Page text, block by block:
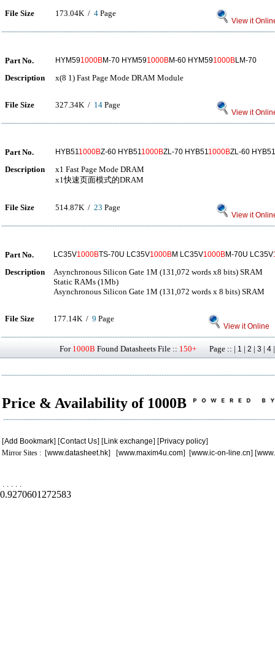
File Size 173.04K / 4 Page
View it
Part No. HYM591000BM-70 HYM591000BM-60 HYM591000BLM-70
Description x(8 1) Fast Page Mode DRAM Module
File Size 327.34K / 14 Page
View it
Part No. HYB511000BZ-60 HYB511000BZL-70 HYB511000BZL-60 HYB51
Description
x1 Fast Page Mode DRAM
x1快速页面模式的DRAM
File Size 514.87K / 23 Page
View it
Part No. LC35V1000BTS-70U LC35V1000BM LC35V1000BM-70U LC35V
Description
Asynchronous Silicon Gate 1M (131,072 words x8 bits) SRAM
Static RAMs (1Mb)
Asynchronous Silicon Gate 1M (131,072 words x 8 bits) SRAM
File Size 177.14K / 9 Page
View it Online
For 1000B Found Datasheets File :: 150+ Page :: | 1 | 2 | 3 | 4
Price & Availability of 1000B
[Add Bookmark] [Contact Us] [Link exchange] [Privacy policy]
Mirror Sites : [www.datasheet.hk] [www.maxim4u.com] [www.ic-on-line.cn] [
. . . . .
0.9270601272583